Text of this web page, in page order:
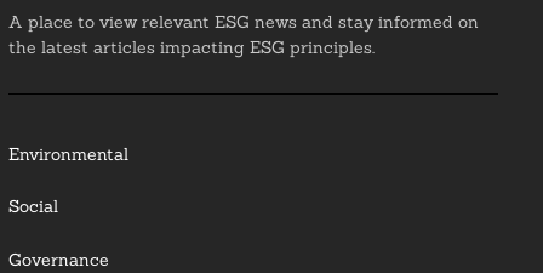
A place to view relevant ESG news and stay informed on
the latest articles impacting ESG principles.
Environmental
Social
Governance